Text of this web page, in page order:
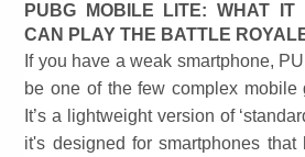
PUBG MOBILE LITE: WHAT IT
CAN PLAY THE BATTLE
If you have a weak smartphone,
be one of the few complex mobile
It’s a lightweight version of
it's designed for smartphones